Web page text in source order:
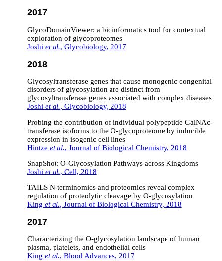
2017
GlycoDomainViewer: a bioinformatics tool for contextual
exploration of glycoproteomes
Joshi et al., Glycobiology, 2017
2018
Glycosyltransferase genes that cause monogenic congenital
disorders of glycosylation are distinct from
glycosyltransferase genes associated with complex diseases
Joshi et al., Glycobiology, 2018
Probing the contribution of individual polypeptide GalNAc-
transferase isoforms to the O-glycoproteome by inducible
expression in isogenic cell lines
Hintze et al., Journal of Biological Chemistry, 2018
SnapShot: O-Glycosylation Pathways across Kingdoms
Joshi et al., Cell, 2018
TAILS N-terminomics and proteomics reveal complex
regulation of proteolytic cleavage by O-glycosylation
King et al., Journal of Biological Chemistry, 2018
2017
Characterizing the O-glycosylation landscape of human
plasma, platelets, and endothelial cells
King et al., Blood Advances, 2017